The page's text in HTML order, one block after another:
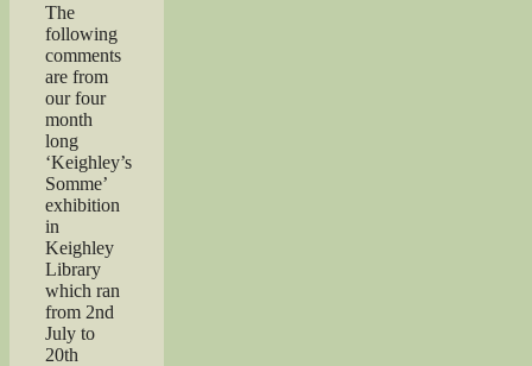
The
following
comments
are from
our four
month
long
‘Keighley’s
Somme’
exhibition
in
Keighley
Library
which ran
from 2nd
July to
20th